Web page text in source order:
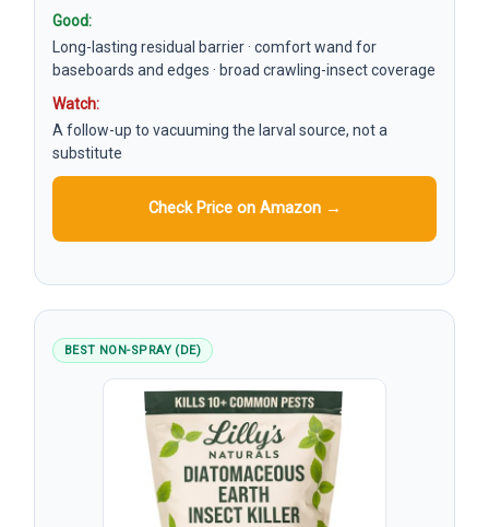
Good:
Long-lasting residual barrier · comfort wand for
baseboards and edges · broad crawling-insect coverage
Watch:
A follow-up to vacuuming the larval source, not a
substitute
Check Price on Amazon →
BEST NON-SPRAY (DE)